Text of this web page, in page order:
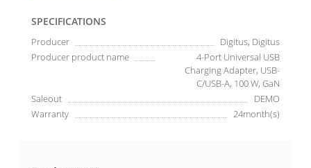
SPECIFICATIONS
Producer
Digitus, Digitus
Producer product name
4-Port Universal USB
Charging Adapter, USB-
C/USB-A, 100 W, GaN
Saleout
DEMO
Warranty
24month(s)